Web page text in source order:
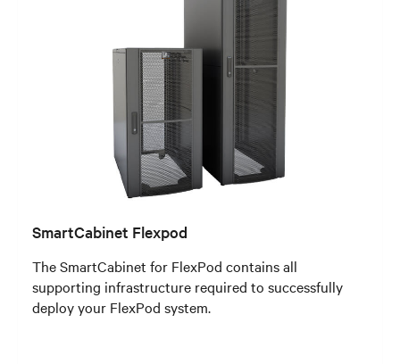
SmartCabinet Flexpod
The SmartCabinet for FlexPod contains all
supporting infrastructure required to successfully
deploy your FlexPod system.